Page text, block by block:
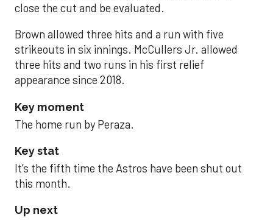
close the cut and be evaluated.
Brown allowed three hits and a run with five
strikeouts in six innings. McCullers Jr. allowed
three hits and two runs in his first relief
appearance since 2018.
Key moment
The home run by Peraza.
Key stat
It’s the fifth time the Astros have been shut out
this month.
Up next